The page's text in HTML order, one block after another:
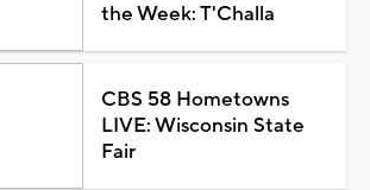
the Week: T'Challa
CBS 58 Hometowns
LIVE: Wisconsin State
Fair